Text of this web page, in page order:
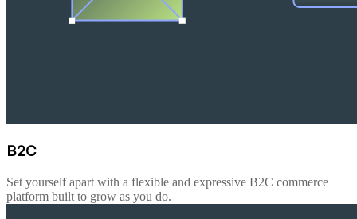
B2C
Set yourself apart with a flexible and expressive B2C commerce
platform built to grow as you do.